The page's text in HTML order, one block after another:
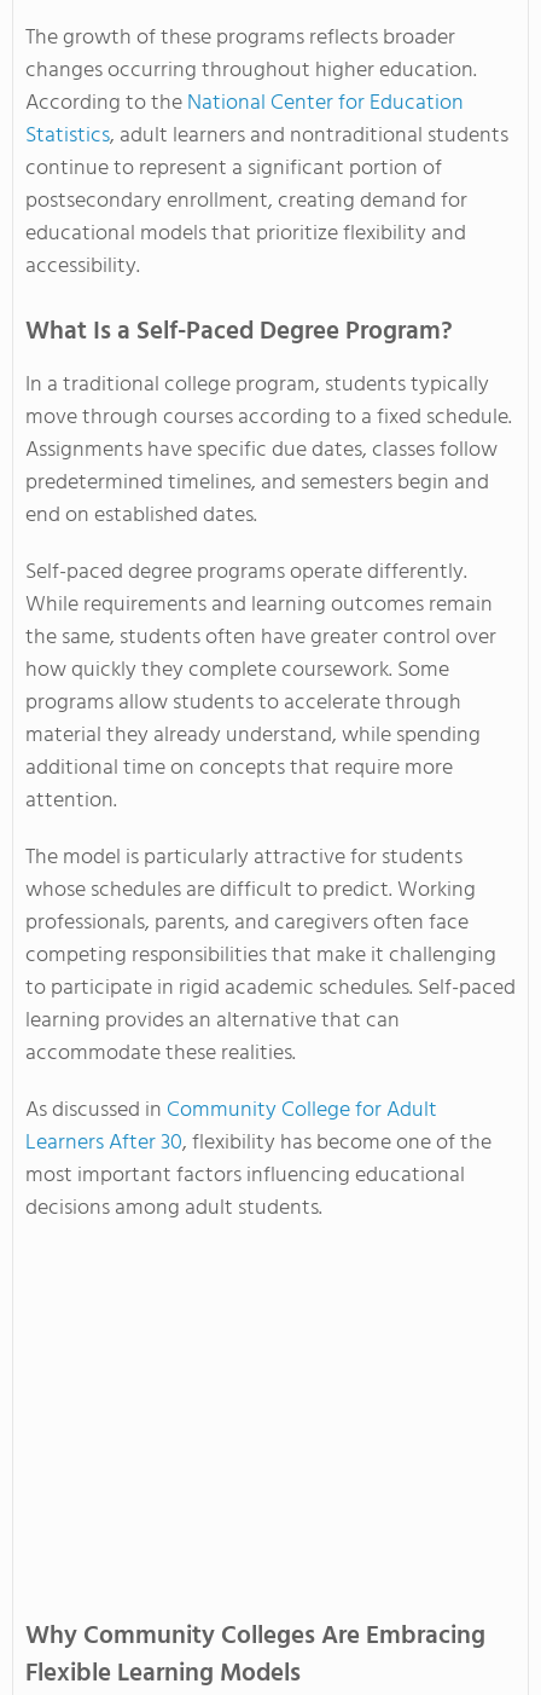
The growth of these programs reflects broader
changes occurring throughout higher education.
According to theNational Center for Education
Statistics, adult learners and nontraditional students
continue to represent a significant portion of
postsecondary enrollment, creating demand for
educational models that prioritize flexibility and
accessibility.
What Is a Self-Paced Degree Program?
In a traditional college program, students typically
move through courses according to a fixed schedule.
Assignments have specific due dates, classes follow
predetermined timelines, and semesters begin and
end on established dates.
Self-paced degree programs operate differently.
While requirements and learning outcomes remain
the same, students often have greater control over
how quickly they complete coursework. Some
programs allow students to accelerate through
material they already understand, while spending
additional time on concepts that require more
attention.
The model is particularly attractive for students
whose schedules are difficult to predict. Working
professionals, parents, and caregivers often face
competing responsibilities that make it challenging
to participate in rigid academic schedules. Self-paced
learning provides an alternative that can
accommodate these realities.
As discussed in Community College for Adult
Learners After 30, flexibility has become one of the
most important factors influencing educational
decisions among adult students.
Why Community Colleges Are Embracing
Flexible Learning Models